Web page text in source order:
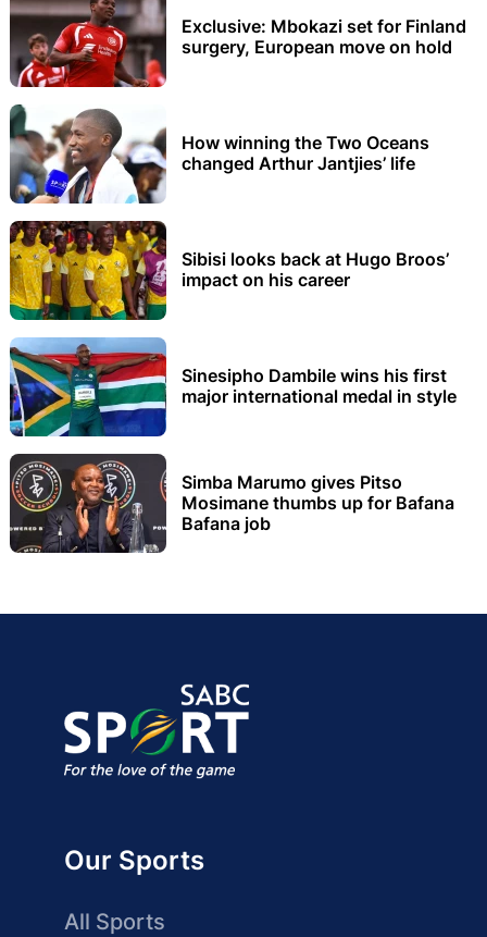
Exclusive: Mbokazi set for Finland
surgery, European move on hold
How winning the Two Oceans
changed Arthur Jantjies’ life
Sibisi looks back at Hugo Broos’
impact on his career
Sinesipho Dambile wins his first
major international medal in style
Simba Marumo gives Pitso
Mosimane thumbs up for Bafana
Bafana job
Our Sports
All Sports